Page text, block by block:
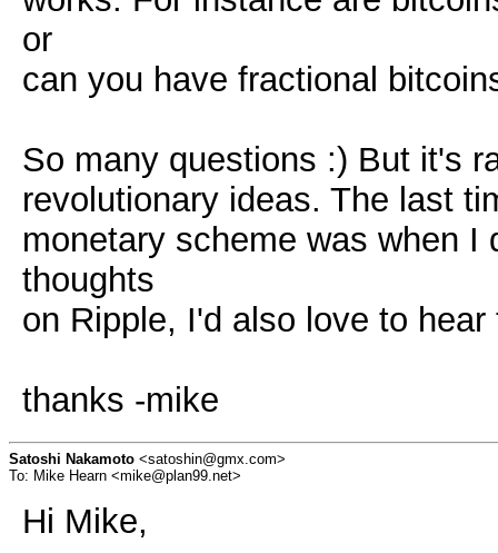
or
can you have fractional
So many questions :) But it's
revolutionary ideas. The last
monetary scheme was when
thoughts
on Ripple, I'd also love to hear
thanks -mike
Satoshi Nakamoto <satoshin@gmx.com>
To: Mike Hearn <mike@plan99.net>
Hi Mike,